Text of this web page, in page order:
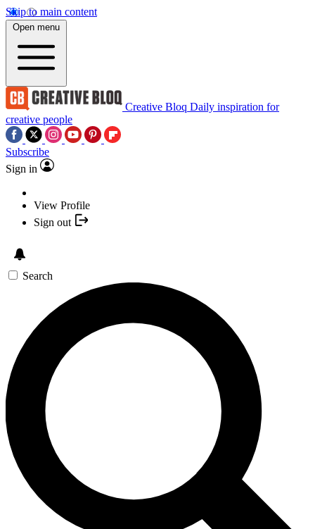
Skip to main content
Open menu
Creative Bloq Daily inspiration for
creative people
Subscribe
Sign in
View Profile
Sign out
Search